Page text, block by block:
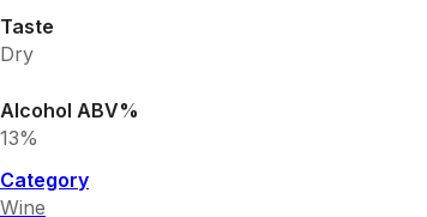
Taste
Dry
Alcohol ABV%
13%
Category
Wine